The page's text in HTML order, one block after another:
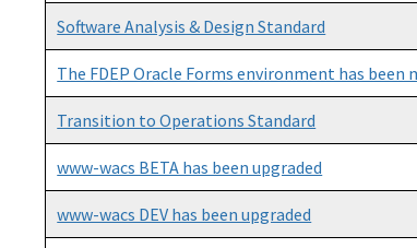
Software Analysis & Design Standard
The FDEP Oracle Forms environment has
Transition to Operations Standard
www-wacs BETA has been upgraded
www-wacs DEV has been upgraded